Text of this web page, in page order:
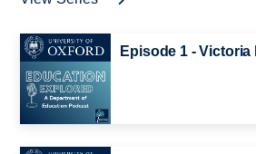
Episode 1 - Victoria